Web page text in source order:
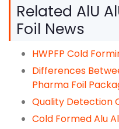
Related AlU
Foil News
HWPFP Cold
Differences
Pharma Foil
Quality Detection
Cold Formed Alu